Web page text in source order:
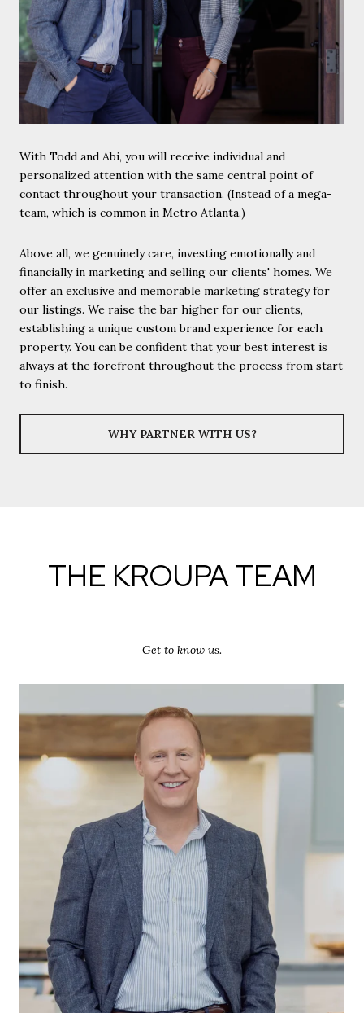
With Todd and Abi, you will receive individual and
personalized attention with the same central point of
contact throughout your transaction. (Instead of a mega-
team, which is common in Metro Atlanta.)
Above all, we genuinely care, investing emotionally and
financially in marketing and selling our clients' homes. We
offer an exclusive and memorable marketing strategy for
our listings. We raise the bar higher for our clients,
establishing a unique custom brand experience for each
property. You can be confident that your best interest is
always at the forefront throughout the process from start
to finish.
WHY PARTNER WITH US?
THE KROUPA TEAM
Get to know us.